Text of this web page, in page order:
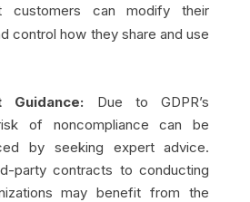
customers can modify their
control how they share and use
Guidance: Due to GDPR’s
of noncompliance can be
by seeking expert advice.
party contracts to conducting
may benefit from the